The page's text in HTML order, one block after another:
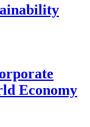
Economy